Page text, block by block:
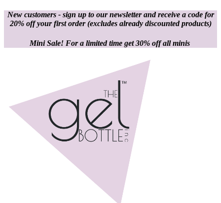
New customers - sign up to our newsletter and receive a code for
20% off your first order(excludes already discounted products)
Mini Sale! For a limited time get 30% off all minis